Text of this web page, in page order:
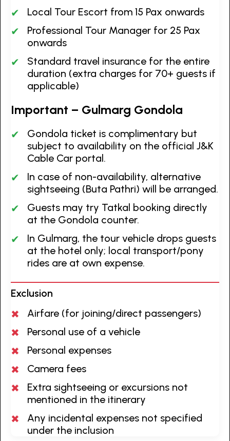
Local Tour Escort from 15 Pax onwards
Professional Tour Manager for 25 Pax
onwards
Standard travel insurance for the entire
duration (extra charges for 70+ guests if
applicable)
Important – Gulmarg Gondola
Gondola ticket is complimentary but
subject to availability on the official J&K
Cable Car portal.
In case of non-availability, alternative
sightseeing (Buta Pathri) will be arranged.
Guests may try Tatkal booking directly
at the Gondola counter.
In Gulmarg, the tour vehicle drops guests
at the hotel only; local transport/pony
rides are at own expense.
Exclusion
Airfare (for joining/direct passengers)
Personal use of a vehicle
Personal expenses
Camera fees
Extra sightseeing or excursions not
mentioned in the itinerary
Any incidental expenses not specified
under the inclusion